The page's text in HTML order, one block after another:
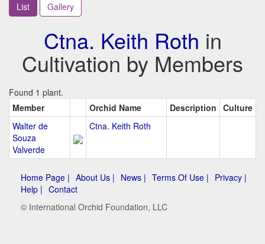
List Gallery
Ctna. Keith Roth in
Cultivation by Members
Found 1 plant.
Member
Orchid Name Description Culture
Walter de
Souza
Valverde
Ctna. Keith Roth
Home Page | About Us | News | Terms Of Use | Privacy |
Help | Contact
© International Orchid Foundation, LLC